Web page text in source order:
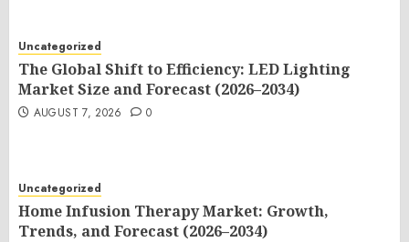
Uncategorized
The Global Shift to Efficiency: LED Lighting
Market Size and Forecast (2026–2034)
AUGUST 7, 2026 0
Uncategorized
Home Infusion Therapy Market: Growth,
Trends, and Forecast (2026–2034)